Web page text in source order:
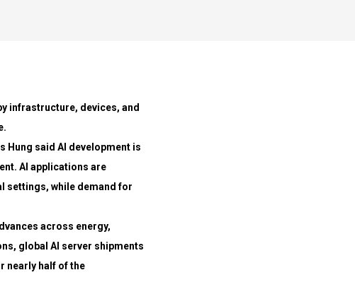
infrastructure, devices, and
Hung said AI development is
AI applications are
settings, while demand for
across energy,
global AI server shipments
nearly half of the